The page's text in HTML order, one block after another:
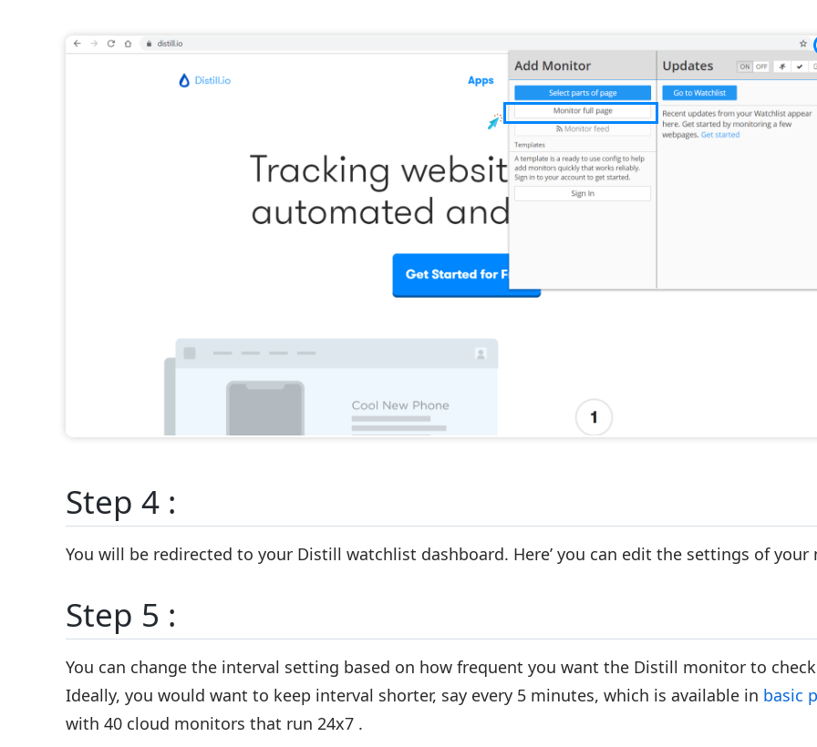
Step 4 :
You will be redirected to your Distill watchlist dashboard. Here’ you can edit the settings of your
Step 5 :
You can change the interval setting based on how frequent you want the Distill monitor to
Ideally, you would want to keep interval shorter, say every 5 minutes, which is available in basic
with 40 cloud monitors that run 24x7 .